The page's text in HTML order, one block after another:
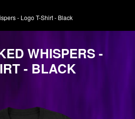
- Logo T-Shirt - Black
WHISPERS -
- BLACK